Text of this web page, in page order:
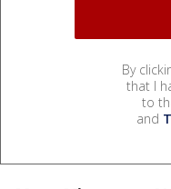
By
that I
to
and